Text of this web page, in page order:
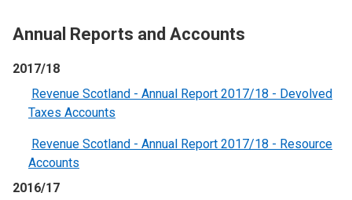
Annual Reports and Accounts
2017/18
Revenue Scotland - Annual Report 2017/18 - Devolved
Taxes Accounts
Revenue Scotland - Annual Report 2017/18 - Resource
Accounts
2016/17